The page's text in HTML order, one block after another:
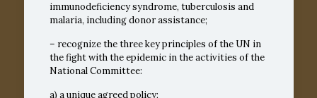
immunodeficiency syndrome, tuberculosis and
malaria, including donor assistance;
– recognize the three key principles of the UN in
the fight with the epidemic in the activities of the
National Committee:
a) a unique agreed policy;